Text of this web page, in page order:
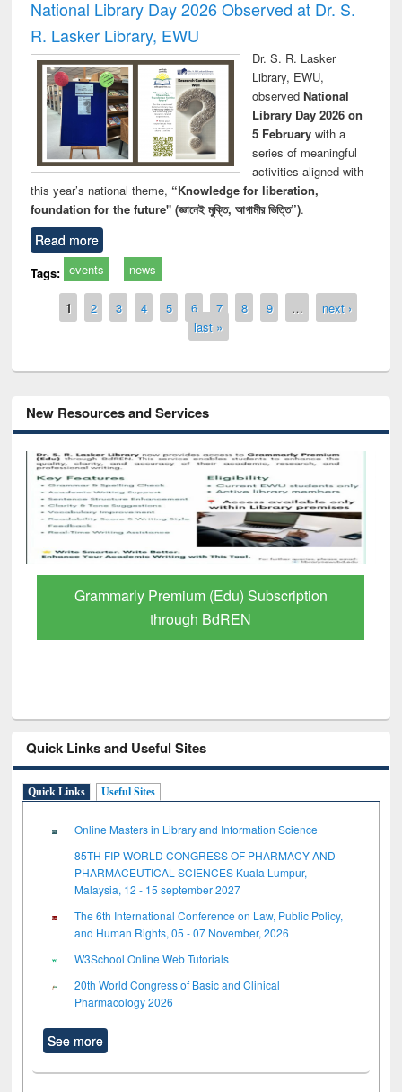
National Library Day 2026 Observed at Dr. S.
R. Lasker Library, EWU
Dr. S. R. Lasker
Library, EWU,
observed National
Library Day 2026 on
5 Februarywith a
series of meaningful
activities aligned with
this year’s national theme, “Knowledge for liberation,
foundation for the future" (জ্ঞানেই মুক্তি, আগামীর ভিত্তি”).
Read more
Tags: events news
Pages
1 2 3 4 5 6 7 8 9 …
next ›
last »
New Resources and Services
Grammarly Premium (Edu) Subscription
through BdREN
Quick Links and Useful Sites
Quick Links Useful Sites
Online Masters in Library and Information Science
85TH FIP WORLD CONGRESS OF PHARMACY AND
PHARMACEUTICAL SCIENCES Kuala Lumpur,
Malaysia, 12 - 15 september 2027
The 6th International Conference on Law, Public Policy,
and Human Rights, 05 - 07 November, 2026
W3School Online Web Tutorials
20th World Congress of Basic and Clinical
Pharmacology 2026
See more